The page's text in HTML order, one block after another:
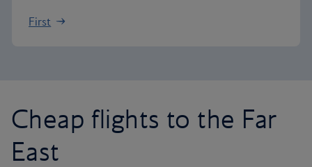
First
Cheap flights to the Far
East